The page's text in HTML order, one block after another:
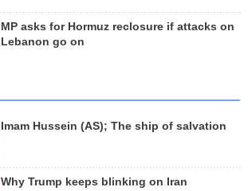
MP asks for Hormuz reclosure if attacks on
Lebanon go on
Imam Hussein (AS); The ship of salvation
Why Trump keeps blinking on Iran